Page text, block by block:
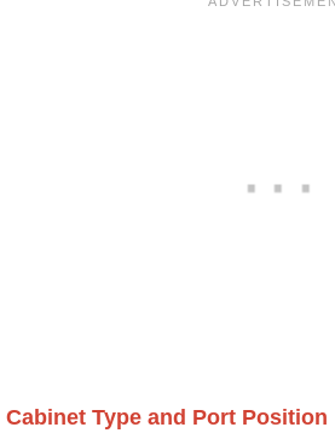
Cabinet Type and Port Position